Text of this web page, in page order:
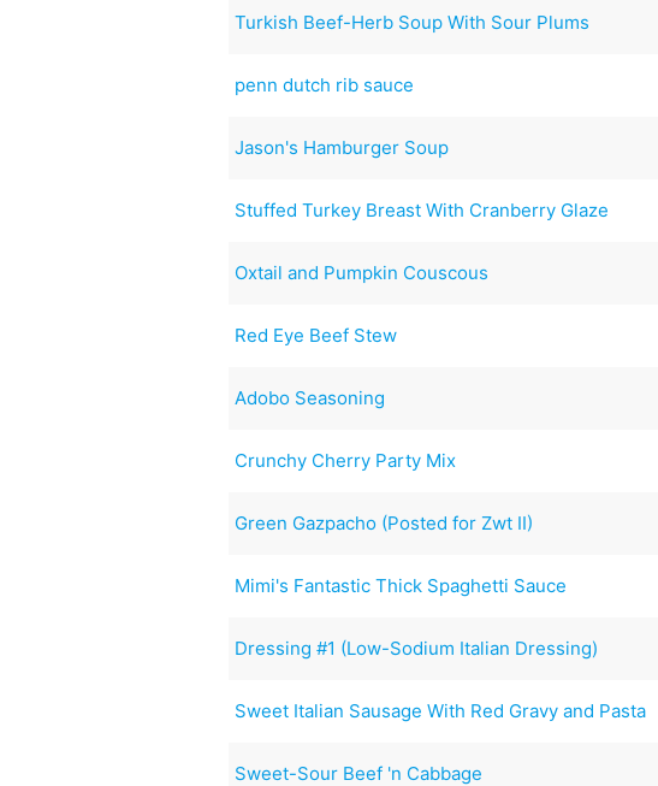
Turkish Beef-Herb Soup With Sour Plums
penn dutch rib sauce
Jason's Hamburger Soup
Stuffed Turkey Breast With Cranberry Glaze
Oxtail and Pumpkin Couscous
Red Eye Beef Stew
Adobo Seasoning
Crunchy Cherry Party Mix
Green Gazpacho (Posted for Zwt II)
Mimi's Fantastic Thick Spaghetti Sauce
Dressing #1 (Low-Sodium Italian Dressing)
Sweet Italian Sausage With Red Gravy and Pasta
Sweet-Sour Beef 'n Cabbage